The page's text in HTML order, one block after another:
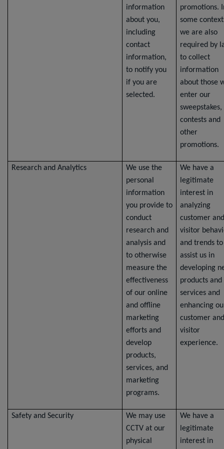
information
about you,
including
contact
information,
to notify you
if you are
selected.
promotions.
some
we are also
required by
to collect
information
about those
enter our
sweepstakes,
contests and
other
promotions.
Research and Analytics
We use the
personal
information
you provide to
conduct
research and
analysis and
to otherwise
measure the
effectiveness
of our online
and offline
marketing
efforts and
develop
products,
services, and
marketing
programs.
We have a
legitimate
interest in
analyzing
customer and
visitor
and trends to
assist us in
developing
products and
services and
enhancing
customer and
visitor
experience.
Safety and Security
We may use
CCTV at our
physical
We have a
legitimate
interest in